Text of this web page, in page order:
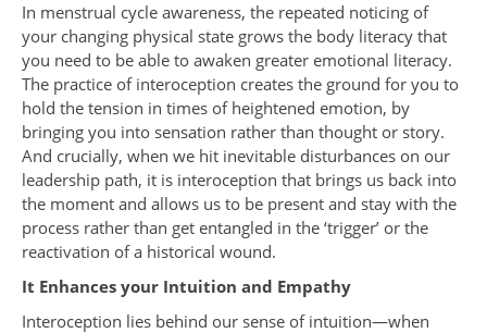
In menstrual cycle awareness, the repeated noticing of
your changing physical state grows the body literacy that
you need to be able to awaken greater emotional literacy.
The practice of interoception creates the ground for you to
hold the tension in times of heightened emotion, by
bringing you into sensation rather than thought or story.
And crucially, when we hit inevitable disturbances on our
leadership path, it is interoception that brings us back into
the moment and allows us to be present and stay with the
process rather than get entangled in the ‘trigger’ or the
reactivation of a historical wound.
It Enhances your Intuition and Empathy
Interoception lies behind our sense of intuition—when